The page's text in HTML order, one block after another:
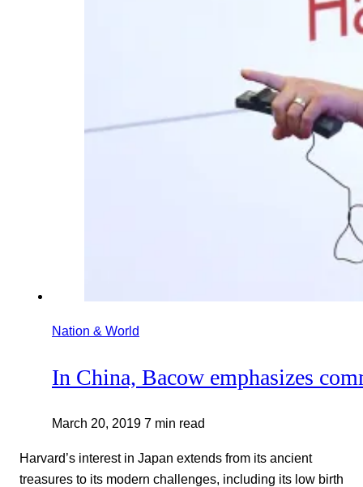
Nation & World
In China, Bacow emphasizes
March 20, 2019 7 min read
Harvard’s interest in Japan extends from its ancient
treasures to its modern challenges, including its low birth